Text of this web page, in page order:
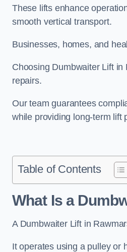
These lifts enhance
smooth vertical transport.
Businesses, homes, and
Choosing Dumbwaiter Lift
repairs.
Our team guarantees
while providing long-term lift
Table of Contents
What Is a
A Dumbwaiter Lift in
It operates using a pulley or